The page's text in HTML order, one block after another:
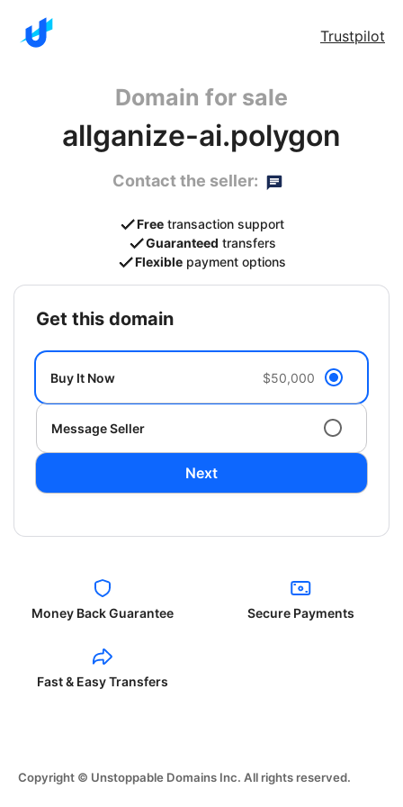
Trustpilot
Domain for sale
allganize-ai.polygon
Contact the seller:
Free transaction support
Guaranteed transfers
Flexible payment options
get this domain
Buy It Now $50,000
Message Seller
Next
Money Back Guarantee Secure Payments
Fast & Easy Transfers
Copyright © Unstoppable Domains Inc. All rights reserved.